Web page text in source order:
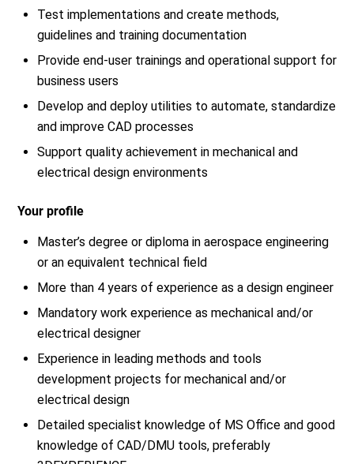
Test implementations and create methods,
guidelines and training documentation
Provide end-user trainings and operational support for
business users
Develop and deploy utilities to automate, standardize
and improve CAD processes
Support quality achievement in mechanical and
electrical design environments
Your profile
Master’s degree or diploma in aerospace engineering
or an equivalent technical field
More than 4 years of experience as a design engineer
Mandatory work experience as mechanical and/or
electrical designer
Experience in leading methods and tools
development projects for mechanical and/or
electrical design
Detailed specialist knowledge of MS Office and good
knowledge of CAD/DMU tools, preferably